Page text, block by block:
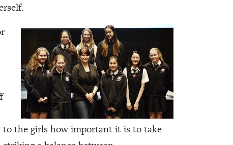
to the girls how important it is to take